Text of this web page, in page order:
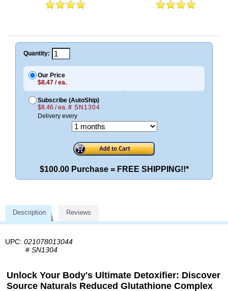
Quantity:
Our Price
$8.47 / ea.
Subscribe (AutoShip)
$8.46 / ea. # SN1304
Delivery every
$100.00 Purchase = FREE SHIPPING!!*
Description Reviews
UPC: 021078013044
# SN1304
Unlock Your Body's Ultimate Detoxifier: Discover
Source Naturals Reduced Glutathione Complex